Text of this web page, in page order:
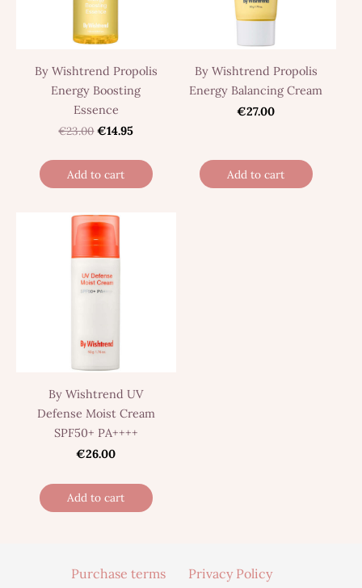
By Wishtrend Propolis
Energy Boosting
Essence
€23.00 €14.95
Add to cart
By Wishtrend Propolis
Energy Balancing Cream
€27.00
Add to cart
By Wishtrend UV
Defense Moist Cream
SPF50+ PA++++
€26.00
Add to cart
Purchase terms Privacy Policy